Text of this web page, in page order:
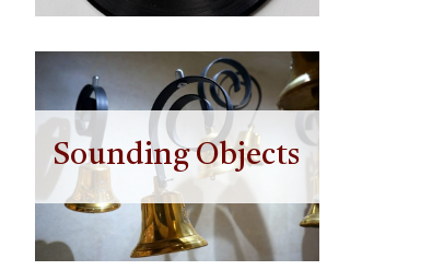
Sounding Objects